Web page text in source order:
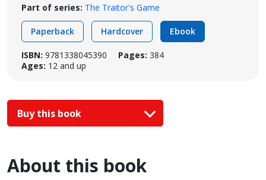
Part of series: The Traitor's Game
Paperback Hardcover Ebook
ISBN: 9781338045390 Pages: 384
Ages: 12 and up
Buy this book
About this book